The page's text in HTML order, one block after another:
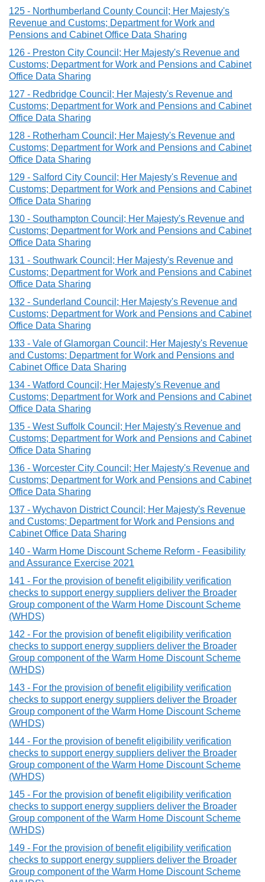
125 - Northumberland County Council; Her Majesty's
Revenue and Customs; Department for Work and
Pensions and Cabinet Office Data Sharing
126 - Preston City Council; Her Majesty's Revenue and
Customs; Department for Work and Pensions and Cabinet
Office Data Sharing
127 - Redbridge Council; Her Majesty's Revenue and
Customs; Department for Work and Pensions and Cabinet
Office Data Sharing
128 - Rotherham Council; Her Majesty's Revenue and
Customs; Department for Work and Pensions and Cabinet
Office Data Sharing
129 - Salford City Council; Her Majesty's Revenue and
Customs; Department for Work and Pensions and Cabinet
Office Data Sharing
130 - Southampton Council; Her Majesty's Revenue and
Customs; Department for Work and Pensions and Cabinet
Office Data Sharing
131 - Southwark Council; Her Majesty's Revenue and
Customs; Department for Work and Pensions and Cabinet
Office Data Sharing
132 - Sunderland Council; Her Majesty's Revenue and
Customs; Department for Work and Pensions and Cabinet
Office Data Sharing
133 - Vale of Glamorgan Council; Her Majesty's Revenue
and Customs; Department for Work and Pensions and
Cabinet Office Data Sharing
134 - Watford Council; Her Majesty's Revenue and
Customs; Department for Work and Pensions and Cabinet
Office Data Sharing
135 - West Suffolk Council; Her Majesty's Revenue and
Customs; Department for Work and Pensions and Cabinet
Office Data Sharing
136 - Worcester City Council; Her Majesty's Revenue and
Customs; Department for Work and Pensions and Cabinet
Office Data Sharing
137 - Wychavon District Council; Her Majesty's Revenue
and Customs; Department for Work and Pensions and
Cabinet Office Data Sharing
140 - Warm Home Discount Scheme Reform - Feasibility
and Assurance Exercise 2021
141 - For the provision of benefit eligibility verification
checks to support energy suppliers deliver the Broader
Group component of the Warm Home Discount Scheme
(WHDS)
142 - For the provision of benefit eligibility verification
checks to support energy suppliers deliver the Broader
Group component of the Warm Home Discount Scheme
(WHDS)
143 - For the provision of benefit eligibility verification
checks to support energy suppliers deliver the Broader
Group component of the Warm Home Discount Scheme
(WHDS)
144 - For the provision of benefit eligibility verification
checks to support energy suppliers deliver the Broader
Group component of the Warm Home Discount Scheme
(WHDS)
145 - For the provision of benefit eligibility verification
checks to support energy suppliers deliver the Broader
Group component of the Warm Home Discount Scheme
(WHDS)
149 - For the provision of benefit eligibility verification
checks to support energy suppliers deliver the Broader
Group component of the Warm Home Discount Scheme